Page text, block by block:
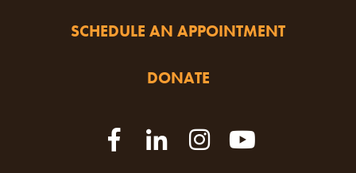
SCHEDULE AN APPOINTMENT
DONATE